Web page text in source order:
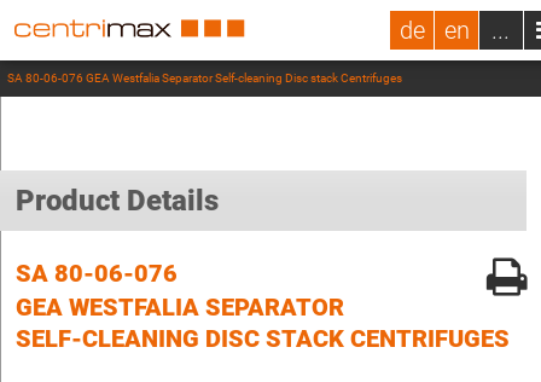
de en ...
SA 80-06-076 GEA Westfalia Separator Self-cleaning Disc stack Centrifuges
Product Details
SA 80-06-076
GEA WESTFALIA SEPARATOR
SELF-CLEANING DISC STACK CENTRIFUGES